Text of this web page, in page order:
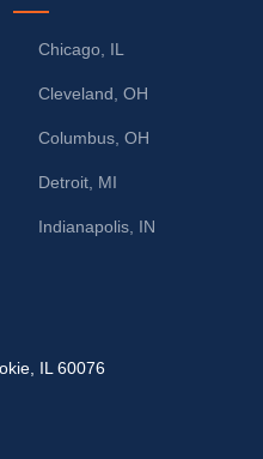
Chicago, IL
Cleveland, OH
Columbus, OH
Detroit, MI
Indianapolis, IN
IL 60076